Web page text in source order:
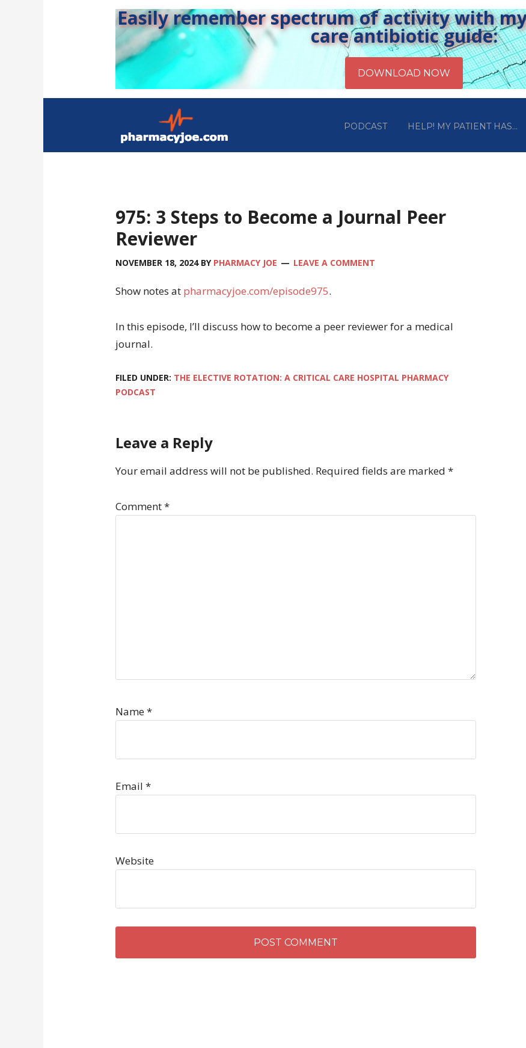
Easily remember spectrum of activity with
care antibiotic guide:
PODCAST HELP! MY PATIENT HAS…
975: 3 Steps to Become a Journal Peer
Reviewer
NOVEMBER 18, 2024BY PHARMACY JOE LEAVE A COMMENT
Show notes at pharmacyjoe.com/episode975.
In this episode, I’ll discuss how to become a peer reviewer for a medical
journal.
FILED UNDER: THE ELECTIVE ROTATION: A CRITICAL CARE HOSPITAL PHARMACY
PODCAST
Leave a Reply
Your email address will not be published. Required fields are marked *
Comment*
Name*
Email *
Website